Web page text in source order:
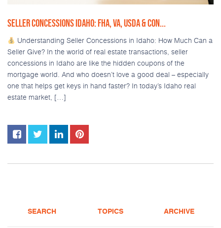
SELLER CONCESSIONS IDAHO: FHA, VA, USDA & CON...
Understanding Seller Concessions in Idaho: How Much Can a
Seller Give? In the world of real estate transactions, seller
concessions in Idaho are like the hidden coupons of the
mortgage world. And who doesn’t love a good deal – especially
one that helps get keys in hand faster? In today’s Idaho real
estate market, […]
SEARCH TOPICS ARCHIVE